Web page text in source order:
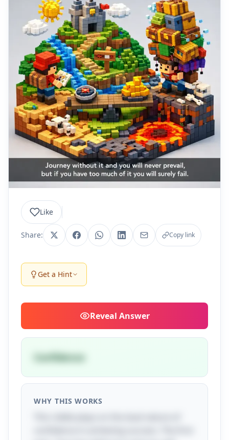
Like
Share: Copy link
Get a Hint
Reveal Answer
Confidence
WHY THIS WORKS